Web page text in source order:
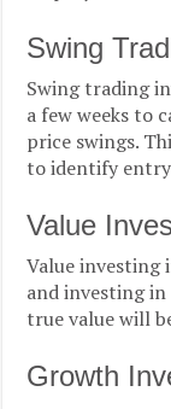
Swing
Swing trading
a few weeks to
price swings.
to identify
Value
Value investing
and investing
true value will
Growth